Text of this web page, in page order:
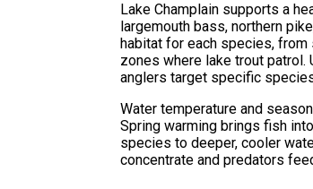
Lake Champlain supports a
largemouth bass, northern
habitat for each species,
zones where lake trout
anglers target specific
Water temperature and
Spring warming brings fish
species to deeper, cooler
concentrate and predators